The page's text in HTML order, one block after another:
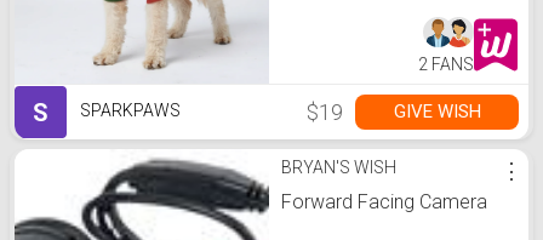
2 FANS
S SPARKPAWS $19 GIVE WISH
BRYAN'S WISH
Forward Facing Camera
⋮